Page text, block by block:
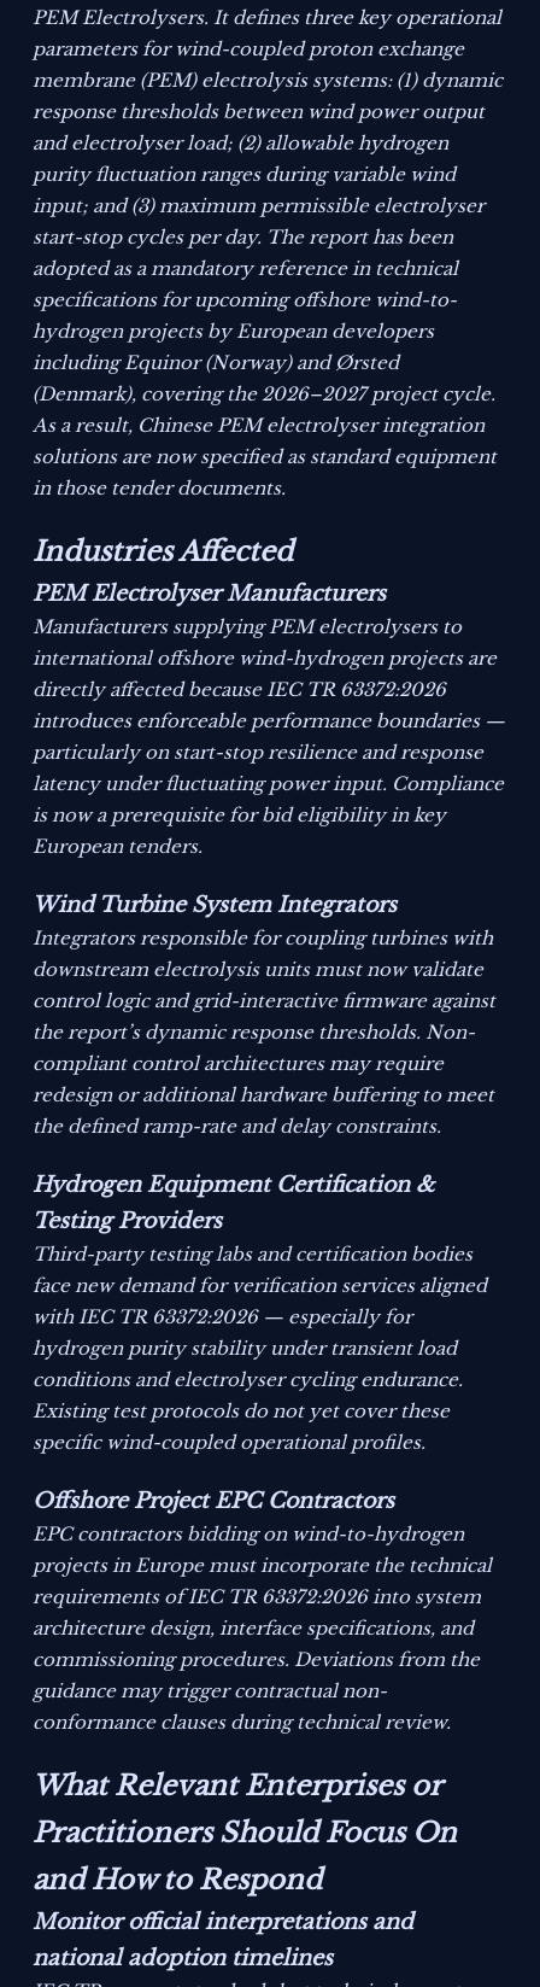
PEM Electrolysers. It defines three key operational
parameters for wind-coupled proton exchange
membrane (PEM) electrolysis systems: (1) dynamic
response thresholds between wind power output
and electrolyser load; (2) allowable hydrogen
purity fluctuation ranges during variable wind
input; and (3) maximum permissible electrolyser
start-stop cycles per day. The report has been
adopted as a mandatory reference in technical
specifications for upcoming offshore wind-to-
hydrogen projects by European developers
including Equinor (Norway) and Ørsted
(Denmark), covering the 2026–2027 project cycle.
As a result, Chinese PEM electrolyser integration
solutions are now specified as standard equipment
in those tender documents.
Industries Affected
PEM Electrolyser Manufacturers
Manufacturers supplying PEM electrolysers to
international offshore wind-hydrogen projects are
directly affected because IEC TR 63372:2026
introduces enforceable performance boundaries —
particularly on start-stop resilience and response
latency under fluctuating power input. Compliance
is now a prerequisite for bid eligibility in key
European tenders.
Wind Turbine System Integrators
Integrators responsible for coupling turbines with
downstream electrolysis units must now validate
control logic and grid-interactive firmware against
the report’s dynamic response thresholds. Non-
compliant control architectures may require
redesign or additional hardware buffering to meet
the defined ramp-rate and delay constraints.
Hydrogen Equipment Certification &
Testing Providers
Third-party testing labs and certification bodies
face new demand for verification services aligned
with IEC TR 63372:2026 — especially for
hydrogen purity stability under transient load
conditions and electrolyser cycling endurance.
Existing test protocols do not yet cover these
specific wind-coupled operational profiles.
Offshore Project EPC Contractors
EPC contractors bidding on wind-to-hydrogen
projects in Europe must incorporate the technical
requirements of IEC TR 63372:2026 into system
architecture design, interface specifications, and
commissioning procedures. Deviations from the
guidance may trigger contractual non-
conformance clauses during technical review.
What Relevant Enterprises or
Practitioners Should Focus On
and How to Respond
Monitor official interpretations and
national adoption timelines